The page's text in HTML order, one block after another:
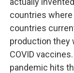
countries
countries
production they
COVID
pandemic hits